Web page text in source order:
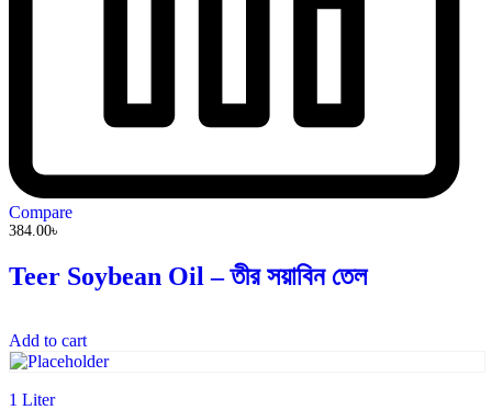
Compare
384.00৳
Teer Soybean Oil – তীর সয়াবিন তেল
Add to cart
1 Liter